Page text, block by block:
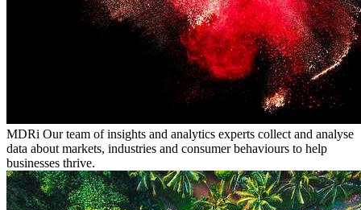
MDRi Our team of insights and analytics experts collect and analyse
data about markets, industries and consumer behaviours to help
businesses thrive.